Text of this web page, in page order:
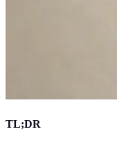
TL;DR